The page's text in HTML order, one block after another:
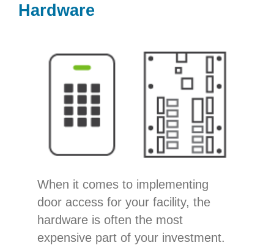
Hardware
When it comes to implementing
door access for your facility, the
hardware is often the most
expensive part of your investment.